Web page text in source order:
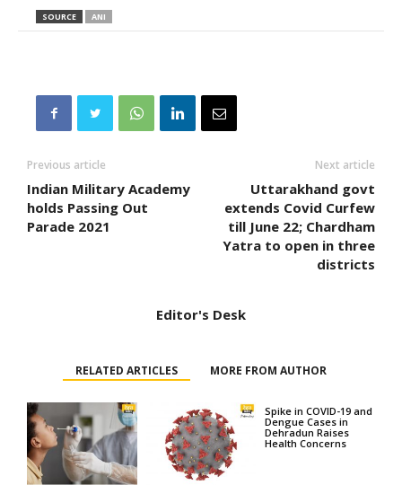
SOURCE ANI
Previous article
Indian Military Academy
holds Passing Out
Parade 2021
Next article
Uttarakhand govt
extends Covid Curfew
till June 22; Chardham
Yatra to open in three
districts
Editor's Desk
RELATED ARTICLES MORE FROM AUTHOR
Spike in COVID-19 and
Dengue Cases in
Dehradun Raises
Health Concerns